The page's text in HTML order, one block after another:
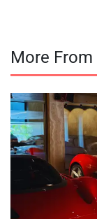
More